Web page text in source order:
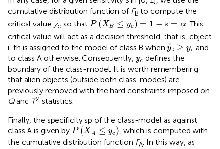
cumulative distribution function of FB to compute the
critical value yc so that P (XB ≤ yc) = 1 − s = α
P( XB≤ yc = 1 =
. This
critical value will act as a decision threshold, that is, object
i-th is assigned to the model of class B when ˆ
yi ≥ yc
y i≥ yc and
to class A otherwise. Consequently, yc
yc defines the
boundary of the class-model. It is worth remembering
that alien objects (outside both class-modes) are
previously removed with the hard constraints imposed on
Qand T2 statistics.
Finally, the specificity sp of the class-model as against
class A is given by P (XA ≤ yc)
P(XA≤ c
, which is computed with
the cumulative distribution function FA. In this way, as